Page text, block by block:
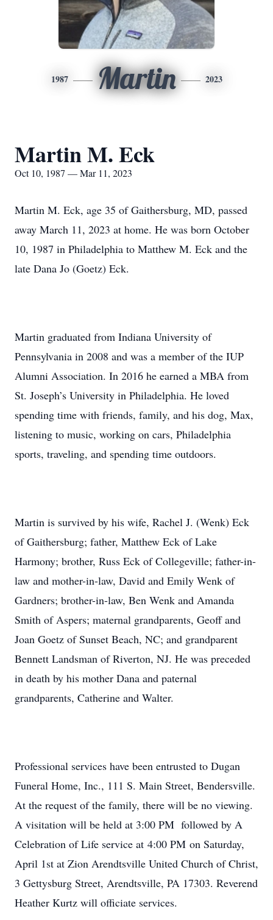
1987 Martin 2023
Martin M. Eck
Oct 10, 1987 — Mar 11, 2023
Martin M. Eck, age 35 of Gaithersburg, MD, passed
away March 11, 2023 at home. He was born October
10, 1987 in Philadelphia to Matthew M. Eck and the
late Dana Jo (Goetz) Eck.
Martin graduated from Indiana University of
Pennsylvania in 2008 and was a member of the IUP
Alumni Association. In 2016 he earned a MBA from
St. Joseph’s University in Philadelphia. He loved
spending time with friends, family, and his dog, Max,
listening to music, working on cars, Philadelphia
sports, traveling, and spending time outdoors.
Martin is survived by his wife, Rachel J. (Wenk) Eck
of Gaithersburg; father, Matthew Eck of Lake
Harmony; brother, Russ Eck of Collegeville; father-in-
law and mother-in-law, David and Emily Wenk of
Gardners; brother-in-law, Ben Wenk and Amanda
Smith of Aspers; maternal grandparents, Geoff and
Joan Goetz of Sunset Beach, NC; and grandparent
Bennett Landsman of Riverton, NJ. He was preceded
in death by his mother Dana and paternal
grandparents, Catherine and Walter.
Professional services have been entrusted to Dugan
Funeral Home, Inc., 111 S. Main Street, Bendersville.
At the request of the family, there will be no viewing.
A visitation will be held at 3:00 PM followed by A
Celebration of Life service at 4:00 PM on Saturday,
April 1st at Zion Arendtsville United Church of Christ,
3 Gettysburg Street, Arendtsville, PA 17303. Reverend
Heather Kurtz will officiate services.